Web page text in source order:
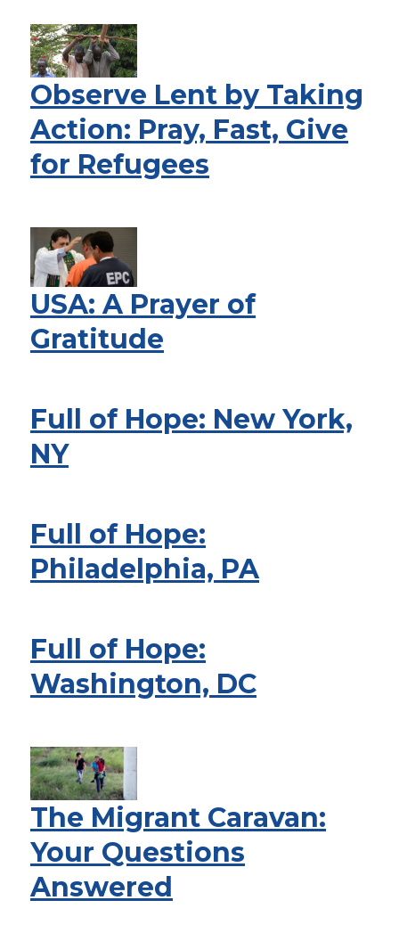
Observe Lent by Taking
Action: Pray, Fast, Give
for Refugees
USA: A Prayer of
Gratitude
Full of Hope: New York,
NY
Full of Hope:
Philadelphia, PA
Full of Hope:
Washington, DC
The Migrant Caravan:
Your Questions
Answered